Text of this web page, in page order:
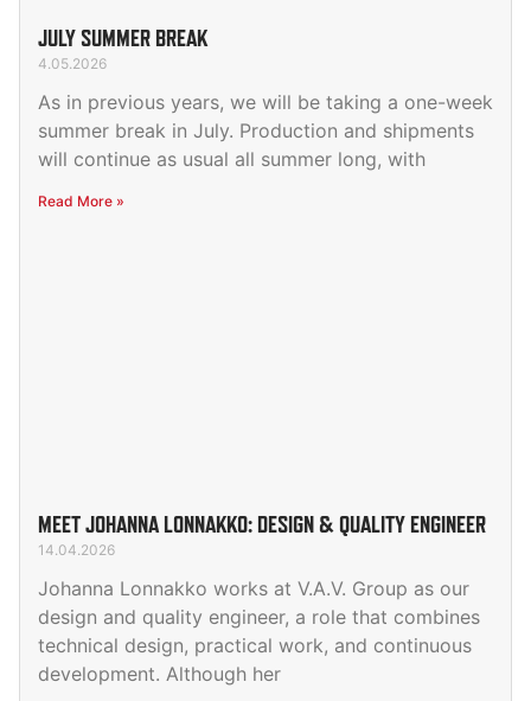
JULY SUMMER BREAK
4.05.2026
As in previous years, we will be taking a one-week
summer break in July. Production and shipments
will continue as usual all summer long, with
Read More »
MEET JOHANNA LONNAKKO: DESIGN & QUALITY ENGINEER
14.04.2026
Johanna Lonnakko works at V.A.V. Group as our
design and quality engineer, a role that combines
technical design, practical work, and continuous
development. Although her